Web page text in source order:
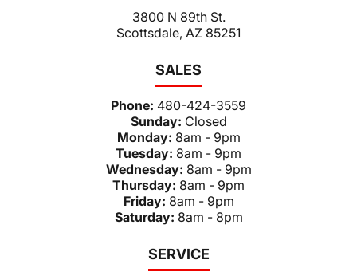
3800 N 89th St.
Scottsdale, AZ 85251
SALES
Phone: 480-424-3559
Sunday: Closed
Monday: 8am - 9pm
Tuesday: 8am - 9pm
Wednesday: 8am - 9pm
Thursday: 8am - 9pm
Friday: 8am - 9pm
Saturday: 8am - 8pm
SERVICE